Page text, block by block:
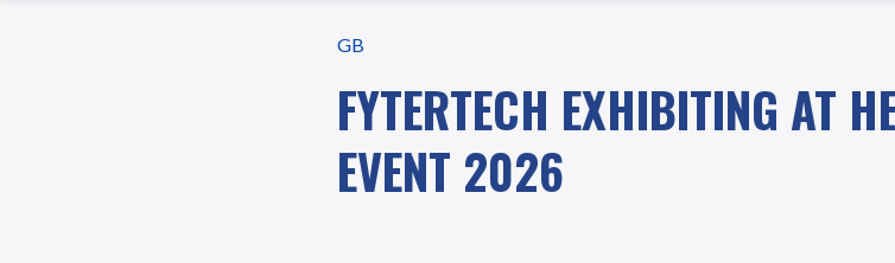
GB
FYTERTECH EXHIBITING AT
EVENT 2026